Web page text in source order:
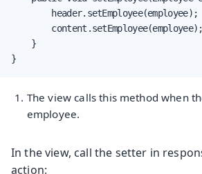
        header.setEmployee(employee);
        content.setEmployee(employee);
    }
}
The view calls this method when
employee.
In the view, call the setter in
action: